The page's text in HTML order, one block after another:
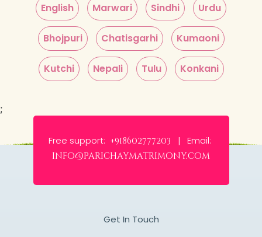
English Marwari Sindhi Urdu
Bhojpuri Chatisgarhi Kumaoni
Kutchi Nepali Tulu Konkani
;
Free support: +918602777203 | Email:
info@parichaymatrimony.com
Get In Touch